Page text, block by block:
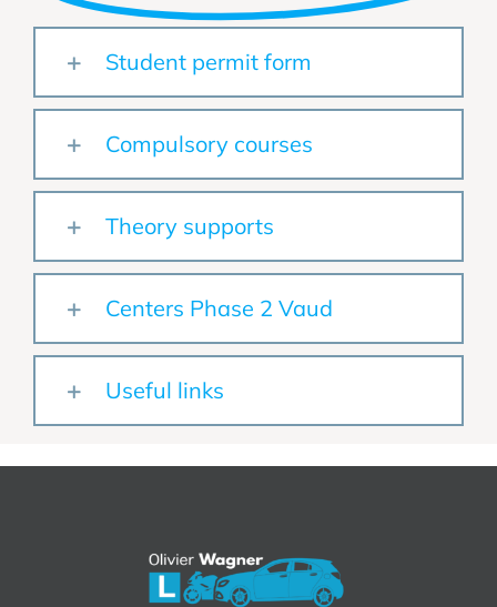
Student permit form
Compulsory courses
Theory supports
Centers Phase 2 Vaud
Useful links